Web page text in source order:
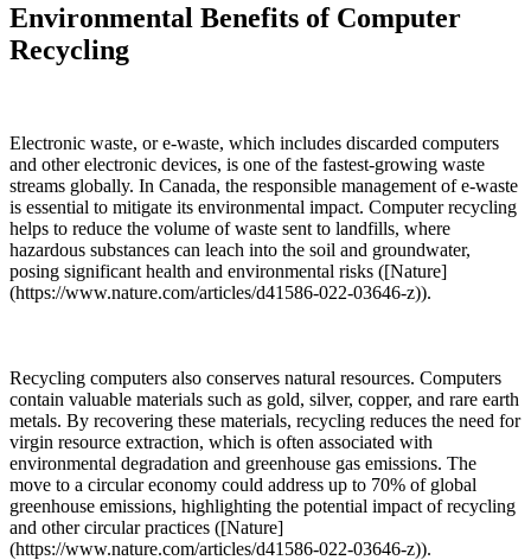
Environmental Benefits of Computer
Recycling
Electronic waste, or e-waste, which includes discarded computers
and other electronic devices, is one of the fastest-growing waste
streams globally. In Canada, the responsible management of e-waste
is essential to mitigate its environmental impact. Computer recycling
helps to reduce the volume of waste sent to landfills, where
hazardous substances can leach into the soil and groundwater,
posing significant health and environmental risks ([Nature]
(https://www.nature.com/articles/d41586-022-03646-z)).
Recycling computers also conserves natural resources. Computers
contain valuable materials such as gold, silver, copper, and rare earth
metals. By recovering these materials, recycling reduces the need for
virgin resource extraction, which is often associated with
environmental degradation and greenhouse gas emissions. The
move to a circular economy could address up to 70% of global
greenhouse emissions, highlighting the potential impact of recycling
and other circular practices ([Nature]
(https://www.nature.com/articles/d41586-022-03646-z)).